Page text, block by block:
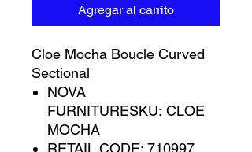
Agregar al carrito
Cloe Mocha Boucle Curved
Sectional
NOVA
FURNITURESKU: CLOE
MOCHA
RETAIL CODE: 710997